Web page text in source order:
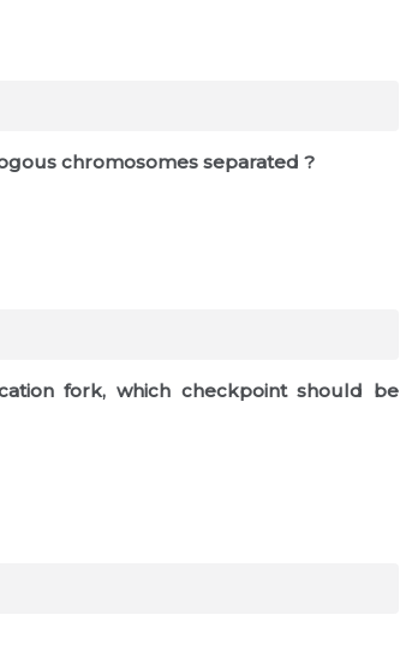
chromosomes separated ?
fork, which checkpoint should be